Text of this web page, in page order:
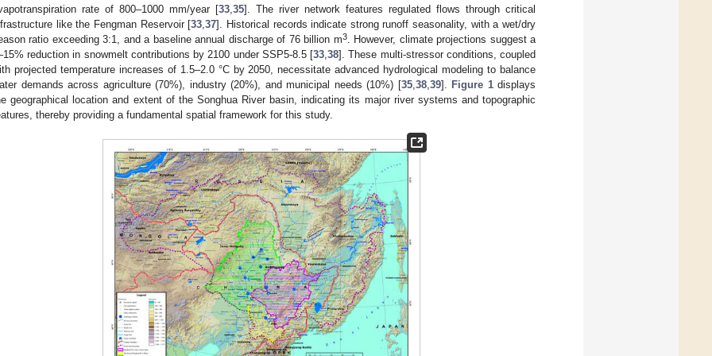
rate of 800–1000 mm/year [33 35]. The river network features regulated flows through critical
like the Fengman Reservoir [33 ,37]. Historical records indicate strong runoff seasonality, with a wet/dry
ratio exceeding 3:1, and a baseline annual discharge of 76 billion m3. However, climate projections suggest a
reduction in snowmelt contributions by 2100 under SSP5-8.5 [33 ,38]. These multi-stressor conditions, coupled
projected temperature increases of 1.5–2.0 °C by 2050, necessitate advanced hydrological modeling to balance
demands across agriculture (70%), industry (20%), and municipal needs (10%) [35, 38, 39]. Figure 1displays
geographical location and extent of the Songhua River basin, indicating its major river systems and topographic
thereby providing a fundamental spatial framework for this study.